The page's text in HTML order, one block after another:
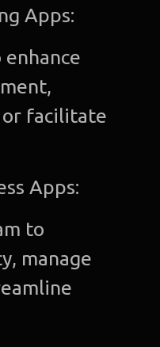
Apps:
or facilitate
Apps:
to
manage